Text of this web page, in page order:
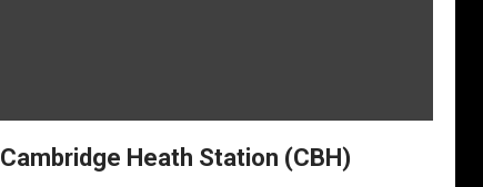
Cambridge Heath Station (CBH)